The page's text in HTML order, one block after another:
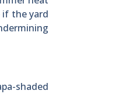
if the yard
shaded